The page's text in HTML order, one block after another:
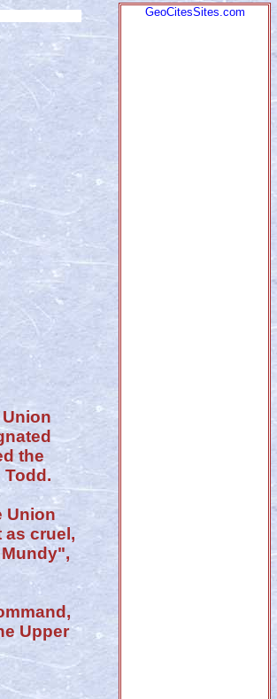
GeoCitesSites.com
the
Union
as cruel,
Upper